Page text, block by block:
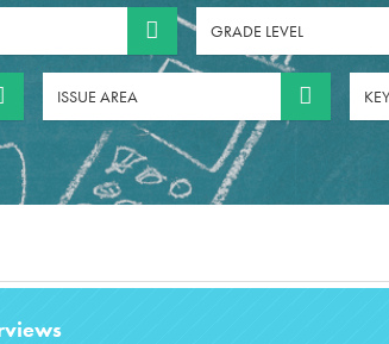
GRADE LEVEL
ISSUE AREA